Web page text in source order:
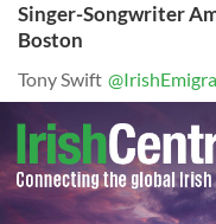
Singer-Songwriter
Boston
Tony Swift